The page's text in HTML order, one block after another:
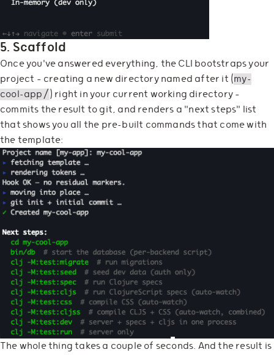
5. Scaffold
Once you've answered everything, the CLI bootstraps your
project — creating a new directory named after it (my-
cool-app/ ) right in your current working directory —
commits the result to git, and renders a "next steps" list
that shows you all the pre-built commands that come with
the template:
The whole thing takes a couple of seconds. And the result is